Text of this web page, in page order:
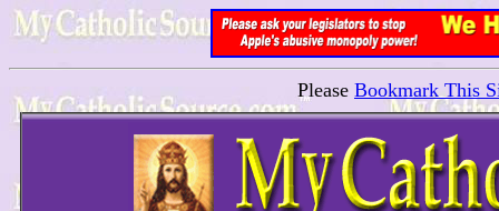
Please Bookmark This